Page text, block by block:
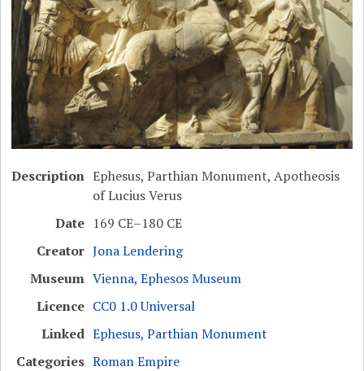
Description Ephesus, Parthian Monument, Apotheosis
of Lucius Verus
Date 169 CE–180 CE
Creator Jona Lendering
Museum Vienna, Ephesos Museum
Licence CC0 1.0 Universal
Linked Ephesus, Parthian Monument
Categories Roman Empire